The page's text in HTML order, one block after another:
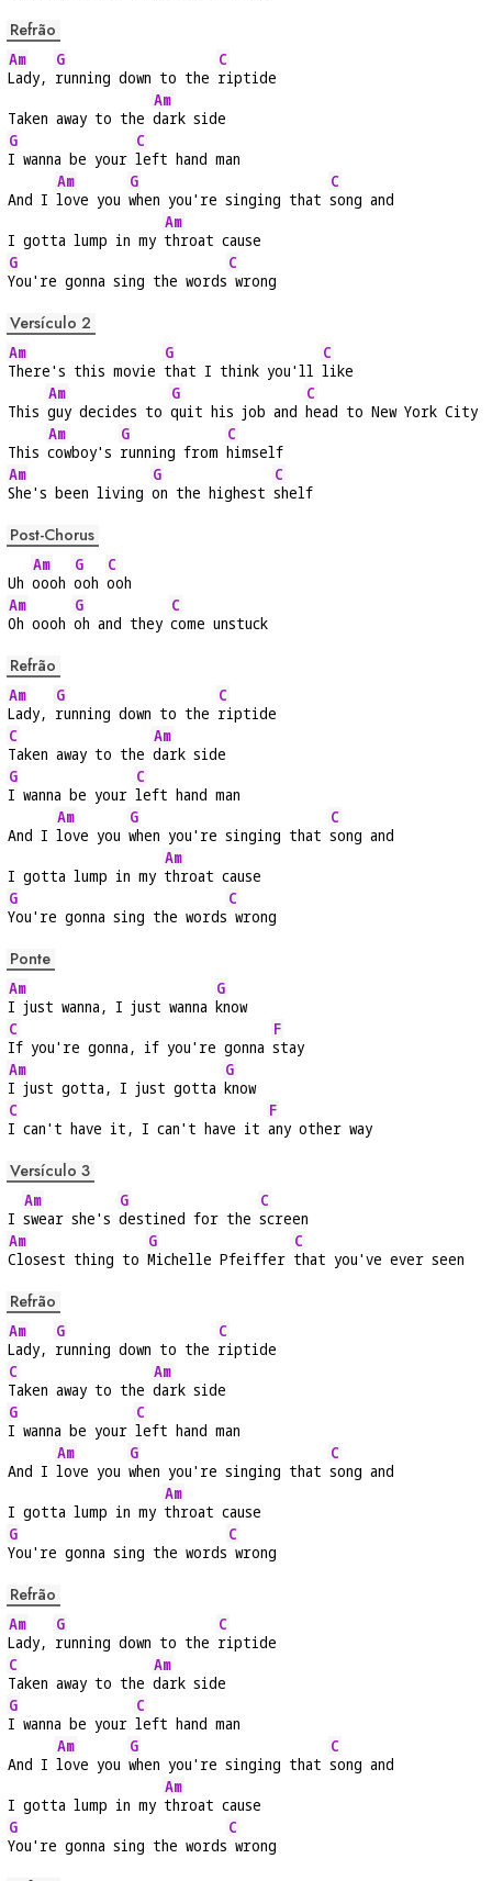
Refrão
Am
Lady,
G
running down to the
C
riptide
Taken away to the
Am
dark side
G
I wanna be your
C
left hand man
And I
Am
love you
G
when you're singing that
C
song and
I gotta lump in my
Am
throat cause
G
You're gonna sing the words
C
wrong
Versículo 2
Am
There's this movie
G
that I think you'll
C
like
This
Am
guy decides to
G
quit his job and
C
head to New York City
This
Am
cowboy's
G
running from
C
himself
Am
She's been living
G
on the highest
C
shelf
Post-Chorus
Uh
Am
oooh
G
ooh
C
ooh
Am
Oh oooh
G
oh and they
C
come unstuck
Refrão
Am
Lady,
G
running down to the
C
riptide
C
Taken away to the
Am
dark side
G
I wanna be your
C
left hand man
And I
Am
love you
G
when you're singing that
C
song and
I gotta lump in my
Am
throat cause
G
You're gonna sing the words
C
wrong
Ponte
Am
I just wanna, I just wanna
G
know
C
If you're gonna, if you're gonna
F
stay
Am
I just gotta, I just gotta
G
know
C
I can't have it, I can't have it
F
any other way
Versículo 3
I
Am
swear she's
G
destined for the
C
screen
Am
Closest thing to
G
Michelle Pfeiffer
C
that you've ever seen
Refrão
Am
Lady,
G
running down to the
C
riptide
C
Taken away to the
Am
dark side
G
I wanna be your
C
left hand man
And I
Am
love you
G
when you're singing that
C
song and
I gotta lump in my
Am
throat cause
G
You're gonna sing the words
C
wrong
Refrão
Am
Lady,
G
running down to the
C
riptide
C
Taken away to the
Am
dark side
G
I wanna be your
C
left hand man
And I
Am
love you
G
when you're singing that
C
song and
I gotta lump in my
Am
throat cause
G
You're gonna sing the words
C
wrong